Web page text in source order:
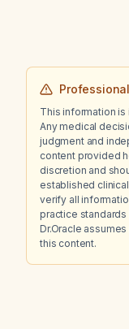
This information
Any medical
judgment and
content provided
discretion and
established
verify all
practice
Dr.Oracle
this content.